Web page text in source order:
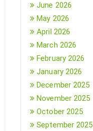
June 2026
May 2026
April 2026
March 2026
February 2026
January 2026
December 2025
November 2025
October 2025
September 2025